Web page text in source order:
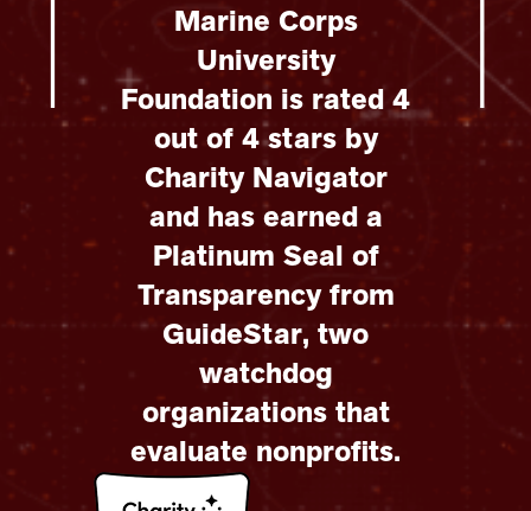
Marine Corps
University
Foundation is rated 4
out of 4 stars by
Charity Navigator
and has earned a
Platinum Seal of
Transparency from
GuideStar, two
watchdog
organizations that
evaluate nonprofits.